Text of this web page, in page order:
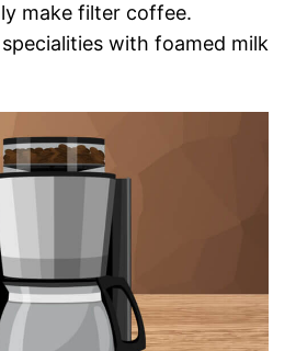
make filter coffee.
with foamed milk